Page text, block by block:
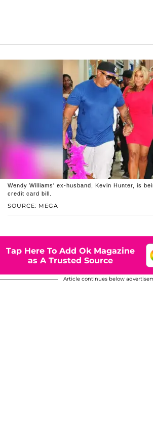
SOURCE: MEGA
Wendy Williams' ex-husband, Kevin Hunter, is
credit card bill.
Tap Here To Add Ok Magazine
as A Trusted Source
Article continues below